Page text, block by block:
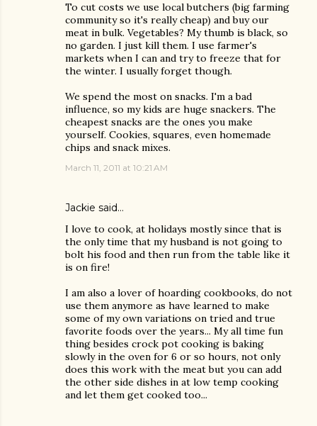
To cut costs we use local butchers (big farming
community so it's really cheap) and buy our
meat in bulk. Vegetables? My thumb is black, so
no garden. I just kill them. I use farmer's
markets when I can and try to freeze that for
the winter. I usually forget though.
We spend the most on snacks. I'm a bad
influence, so my kids are huge snackers. The
cheapest snacks are the ones you make
yourself. Cookies, squares, even homemade
chips and snack mixes.
March 11, 2011 at 10:21 AM
Jackie said…
I love to cook, at holidays mostly since that is
the only time that my husband is not going to
bolt his food and then run from the table like it
is on fire!
I am also a lover of hoarding cookbooks, do not
use them anymore as have learned to make
some of my own variations on tried and true
favorite foods over the years... My all time fun
thing besides crock pot cooking is baking
slowly in the oven for 6 or so hours, not only
does this work with the meat but you can add
the other side dishes in at low temp cooking
and let them get cooked too...